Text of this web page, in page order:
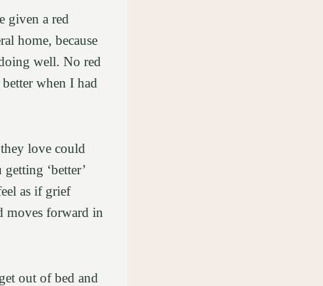
given a red
home, because
well. No red
when I had
love could
‘better’
as if grief
moves forward in
out of bed and